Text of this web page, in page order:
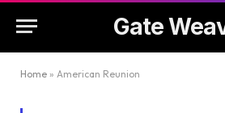
Gate
Home » American Reunion